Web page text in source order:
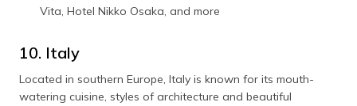
Vita, Hotel Nikko Osaka, and more
10. Italy
Located in southern Europe, Italy is known for its mouth-
watering cuisine, styles of architecture and beautiful